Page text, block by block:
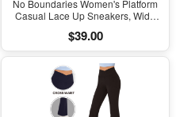
No Boundaries Women's Platform
Casual Lace Up Sneakers, Wide
$39.00